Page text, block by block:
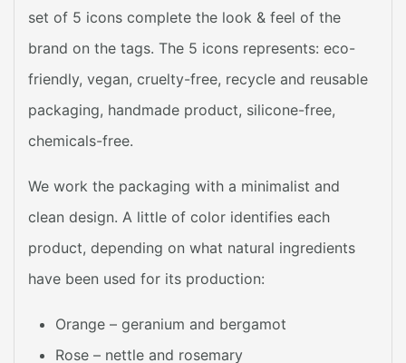
set of 5 icons complete the look & feel of the
brand on the tags. The 5 icons represents: eco-
friendly, vegan, cruelty-free, recycle and reusable
packaging, handmade product, silicone-free,
chemicals-free.
We work the packaging with a minimalist and
clean design. A little of color identifies each
product, depending on what natural ingredients
have been used for its production:
Orange – geranium and bergamot
Rose – nettle and rosemary